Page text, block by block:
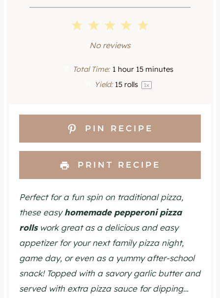
5
t
a
s
4
t
a
s
3
S
t
a
s
2
S
t
a
s
1
t
No reviews
Total Time: 1 hour 15 minutes
Yield: 15 rolls 1x
PIN RECIPE
PRINT RECIPE
Perfect for a fun spin on traditional pizza,
these easyhomemade pepperoni pizza
rolls work great as a delicious and easy
appetizer for your next family pizza night,
game day, or even as a yummy after-school
snack! Topped with a savory garlic butter and
served with extra pizza sauce for dipping…